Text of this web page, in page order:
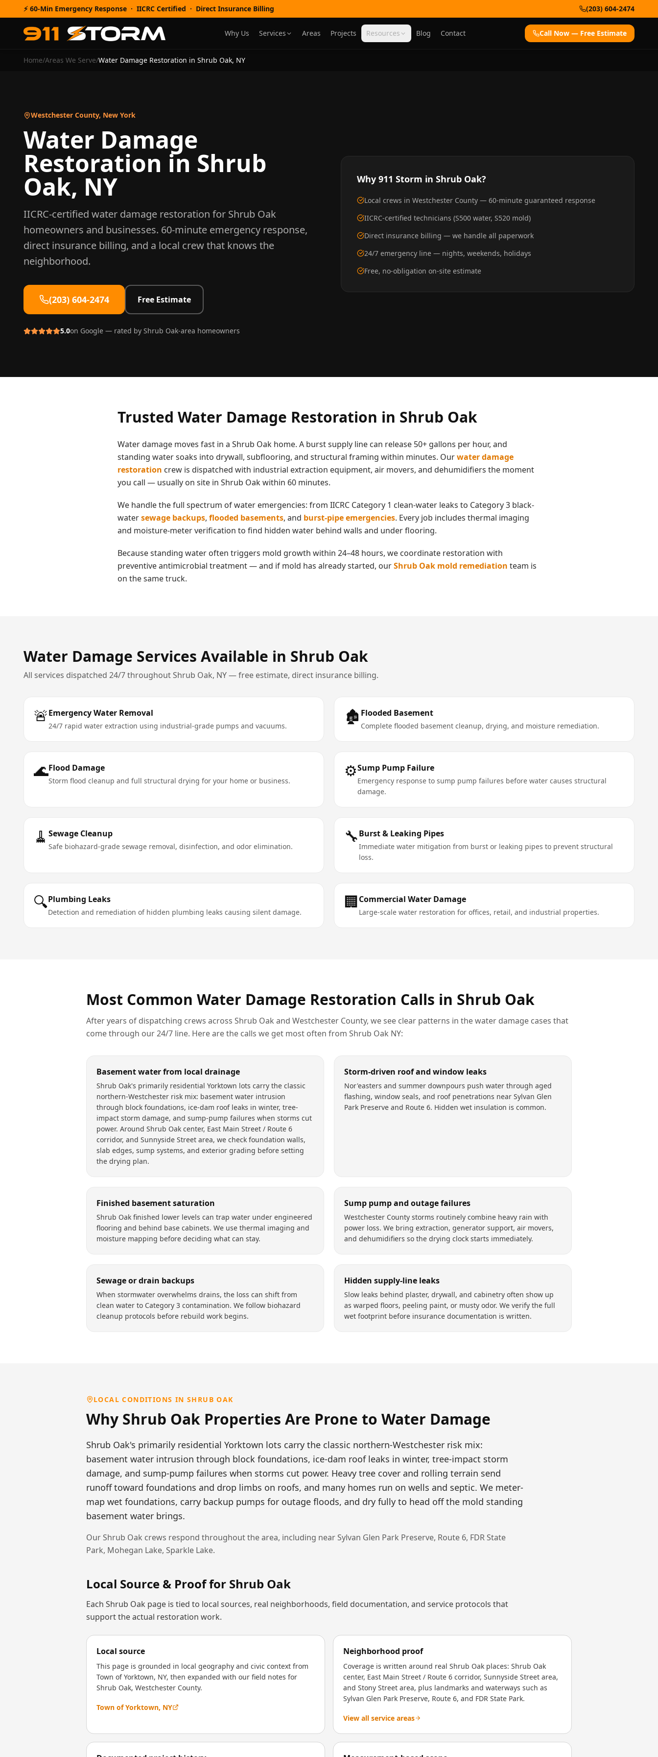
⚡ 60-Min Emergency Response · IICRC Certified · Direct Insurance Billing (203) 604-2474
Why Us Services Areas Projects Resources Blog Contact Call Now — Free Estimate
Home/Areas We Serve/Water Damage Restoration in Shrub Oak, NY
Westchester County, New York
Water Damage
Restoration in Shrub
Oak, NY
IICRC-certified water damage restoration for Shrub Oak
homeowners and businesses. 60-minute emergency response,
direct insurance billing, and a local crew that knows the
neighborhood.
(203) 604-2474 Free Estimate
5.0on Google — rated by Shrub Oak-area homeowners
Why 911 Storm in Shrub Oak?
Local crews in Westchester County — 60-minute guaranteed response
IICRC-certified technicians (S500 water, S520 mold)
Direct insurance billing — we handle all paperwork
24/7 emergency line — nights, weekends, holidays
Free, no-obligation on-site estimate
Trusted Water Damage Restoration in Shrub Oak
Water damage moves fast in a Shrub Oak home. A burst supply line can release 50+ gallons per hour, and
standing water soaks into drywall, subflooring, and structural framing within minutes. Ourwater damage
restoration crew is dispatched with industrial extraction equipment, air movers, and dehumidifiers the moment
you call — usually on site in Shrub Oakwithin 60 minutes.
We handle the full spectrum of water emergencies: from IICRC Category 1 clean-water leaks to Category 3 black-
watersewage backups, flooded basements, and burst-pipe emergencies. Every job includes thermal imaging
and moisture-meter verification to find hidden water behind walls and under flooring.
Because standing water often triggers mold growth within 24–48 hours, we coordinate restoration with
preventive antimicrobial treatment — and if mold has already started, ourShrub Oak mold remediation team is
on the same truck.
Water Damage Services Available in Shrub Oak
All services dispatched 24/7 throughoutShrub Oak, NY— free estimate, direct insurance billing.
🚨Emergency Water Removal
24/7 rapid water extraction using industrial-grade pumps and vacuums.
🏚️ Flooded Basement
Complete flooded basement cleanup, drying, and moisture remediation.
🌊Flood Damage
Storm flood cleanup and full structural drying for your home or business.
⚙️Sump Pump Failure
Emergency response to sump pump failures before water causes structural
damage.
🧹 Sewage Cleanup
Safe biohazard-grade sewage removal, disinfection, and odor elimination.
🔧Burst & Leaking Pipes
Immediate water mitigation from burst or leaking pipes to prevent structural
loss.
🔍Plumbing Leaks
Detection and remediation of hidden plumbing leaks causing silent damage.
🏢Commercial Water Damage
Large-scale water restoration for offices, retail, and industrial properties.
Most Common Water Damage Restoration Calls in Shrub Oak
After years of dispatching crews across Shrub Oak and Westchester County, we see clear patterns in thewater damage cases that
come through our 24/7 line. Here are the calls we get most often from Shrub Oak NY:
Basement water from local drainage
Shrub Oak's primarily residential Yorktown lots carry the classic
northern-Westchester risk mix: basement water intrusion
through block foundations, ice-dam roof leaks in winter, tree-
impact storm damage, and sump-pump failures when storms cut
power. Around Shrub Oak center, East Main Street / Route 6
corridor, and Sunnyside Street area, we check foundation walls,
slab edges, sump systems, and exterior grading before setting
the drying plan.
Storm-driven roof and window leaks
Nor'easters and summer downpours push water through aged
flashing, window seals, and roof penetrations near Sylvan Glen
Park Preserve and Route 6. Hidden wet insulation is common.
Finished basement saturation
Shrub Oak finished lower levels can trap water under engineered
flooring and behind base cabinets. We use thermal imaging and
moisture mapping before deciding what can stay.
Sump pump and outage failures
Westchester County storms routinely combine heavy rain with
power loss. We bring extraction, generator support, air movers,
and dehumidifiers so the drying clock starts immediately.
Sewage or drain backups
When stormwater overwhelms drains, the loss can shift from
clean water to Category 3 contamination. We follow biohazard
cleanup protocols before rebuild work begins.
Hidden supply-line leaks
Slow leaks behind plaster, drywall, and cabinetry often show up
as warped floors, peeling paint, or musty odor. We verify the full
wet footprint before insurance documentation is written.
LOCAL CONDITIONS IN SHRUB OAK
Why Shrub Oak Properties Are Prone to Water Damage
Shrub Oak's primarily residential Yorktown lots carry the classic northern-Westchester risk mix:
basement water intrusion through block foundations, ice-dam roof leaks in winter, tree-impact storm
damage, and sump-pump failures when storms cut power. Heavy tree cover and rolling terrain send
runoff toward foundations and drop limbs on roofs, and many homes run on wells and septic. We meter-
map wet foundations, carry backup pumps for outage floods, and dry fully to head off the mold standing
basement water brings.
OurShrub Oak crews respond throughout the area, including nearSylvan Glen Park Preserve, Route 6, FDR State
Park, Mohegan Lake, Sparkle Lake.
Local Source & Proof for Shrub Oak
Each Shrub Oak page is tied to local sources, real neighborhoods, field documentation, and service protocols that
support the actual restoration work.
Local source
This page is grounded in local geography and civic context from
Town of Yorktown, NY, then expanded with our field notes for
Shrub Oak, Westchester County.
Town of Yorktown, NY
Neighborhood proof
Coverage is written around real Shrub Oak places: Shrub Oak
center, East Main Street / Route 6 corridor, Sunnyside Street area,
and Stony Street area, plus landmarks and waterways such as
Sylvan Glen Park Preserve, Route 6, and FDR State Park.
View all service areas